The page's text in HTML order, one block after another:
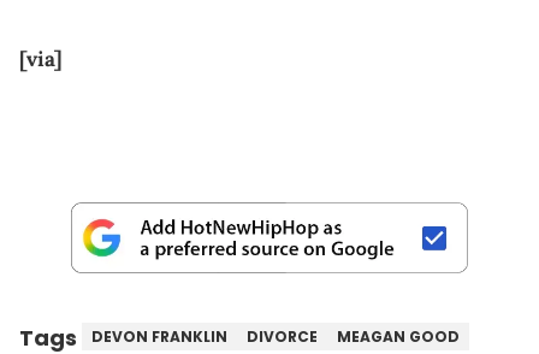
[via]
Tags DEVON FRANKLIN DIVORCE
MEAGAN GOOD